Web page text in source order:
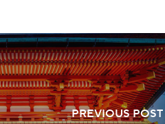
PREVIOUS POST